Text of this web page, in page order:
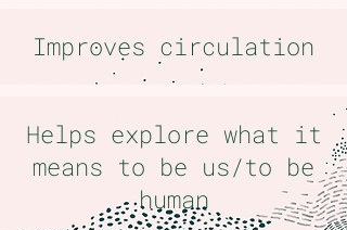
Improves circulation
Helps explore what it
means to be us/to be
human